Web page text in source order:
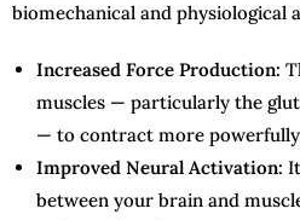
biomechanical and physiological
Increased Force Production:
muscles — particularly the
— to contract more
Improved Neural Activation:
between your brain and